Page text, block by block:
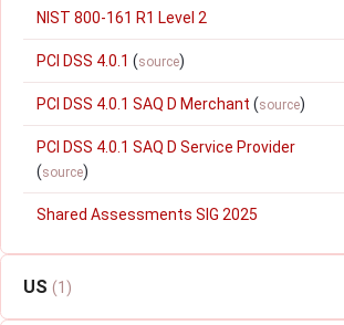
NIST 800-161 R1 Level 2
PCI DSS 4.0.1 (source)
PCI DSS 4.0.1 SAQ D Merchant (source)
PCI DSS 4.0.1 SAQ D Service Provider
(source)
Shared Assessments SIG 2025
US (1)